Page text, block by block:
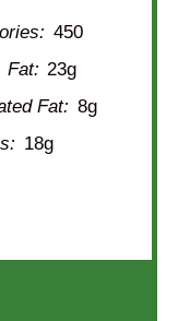
450
Fat: 23g
Fat: 8g
18g